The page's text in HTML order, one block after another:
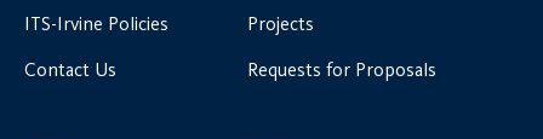
ITS-Irvine Policies
Contact Us
Projects
Requests for Proposals